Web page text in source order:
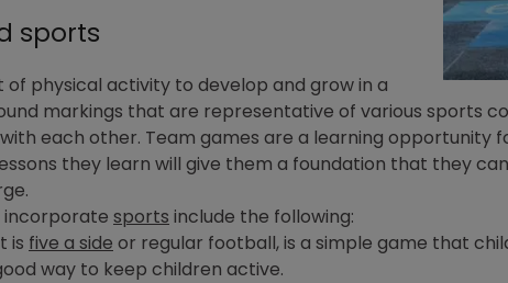
sports
physical activity to develop and grow in a
markings that are representative of various sports
each other. Team games are a learning opportunity
they learn will give them a foundation that they
incorporate sports include the following:
is five a side or regular football, is a simple game that
way to keep children active.